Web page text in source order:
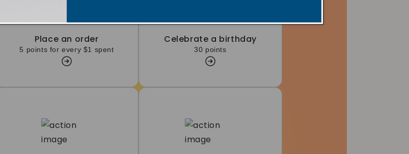
Place an order
5 points for every $1 spent
Celebrate a birthday
30 points